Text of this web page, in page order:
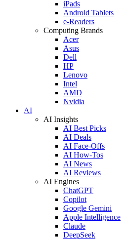
iPads
Android Tablets
e-Readers
Computing Brands
Acer
Asus
Dell
HP
Lenovo
Intel
AMD
Nvidia
AI
AI Insights
AI Best Picks
AI Deals
AI Face-Offs
AI How-Tos
AI News
AI Reviews
AI Engines
ChatGPT
Copilot
Google Gemini
Apple Intelligence
Claude
DeepSeek